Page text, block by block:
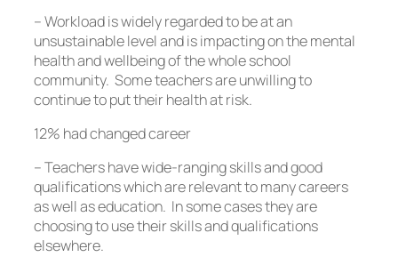
– Workload is widely regarded to be at an
unsustainable level and is impacting on the mental
health and wellbeing of the whole school
community. Some teachers are unwilling to
continue to put their health at risk.
12% had changed career
– Teachers have wide-ranging skills and good
qualifications which are relevant to many careers
as well as education. In some cases they are
choosing to use their skills and qualifications
elsewhere.